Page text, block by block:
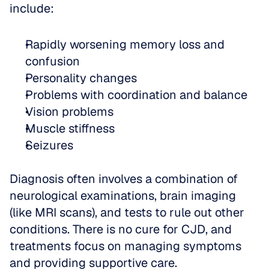
include:
Rapidly worsening memory loss and
confusion
Personality changes
Problems with coordination and balance
Vision problems
Muscle stiffness
Seizures
Diagnosis often involves a combination of
neurological examinations, brain imaging
(like MRI scans), and tests to rule out other
conditions. There is no cure for CJD, and
treatments focus on managing symptoms
and providing supportive care.